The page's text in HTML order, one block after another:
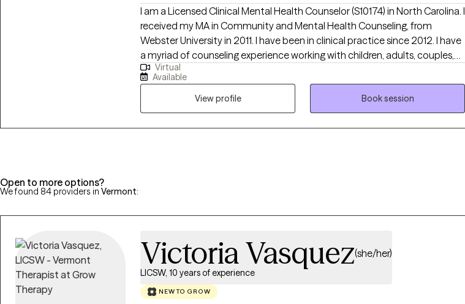
I am a Licensed Clinical Mental Health Counselor (S10174) in North Carolina. I
received my MA in Community and Mental Health Counseling, from
Webster University in 2011. I have been in clinical practice since 2012. I have
a myriad of counseling experience working with children, adults, couples,
and families that have focused on a variety of presenting problems such
as depression, divorce recovery, marital conflict, anxiety, codependency,
parenting techniques, grief, sexual brokenness and life transition. I provide
an individualized treatment approach, displaying honesty and empathy
while also offering a space that's safe and allows you to be your true self. I
Virtual
Available
View profile
Book session
Open to more options?
We found 84 providers in Vermont:
Victoria Vasquez(she/her)
LICSW, 10 years of experience
NEW TO GROW